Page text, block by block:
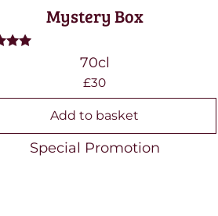
Mystery Box
70cl
£30
Add to basket
Special Promotion